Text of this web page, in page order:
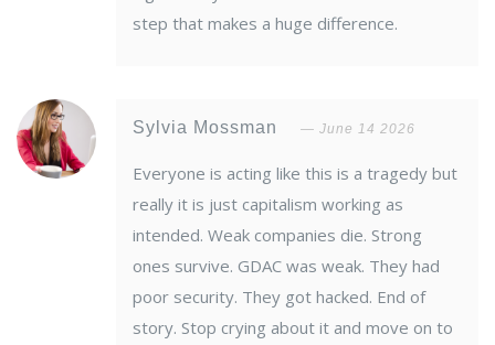
step that makes a huge difference.
Sylvia Mossman June 14 2026
Everyone is acting like this is a tragedy but
really it is just capitalism working as
intended. Weak companies die. Strong
ones survive. GDAC was weak. They had
poor security. They got hacked. End of
story. Stop crying about it and move on to